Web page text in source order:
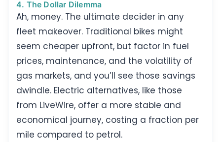
4. The Dollar Dilemma
Ah, money. The ultimate decider in any
fleet makeover. Traditional bikes might
seem cheaper upfront, but factor in fuel
prices, maintenance, and the volatility of
gas markets, and you’ll see those savings
dwindle. Electric alternatives, like those
from LiveWire, offer a more stable and
economical journey, costing a fraction per
mile compared to petrol.